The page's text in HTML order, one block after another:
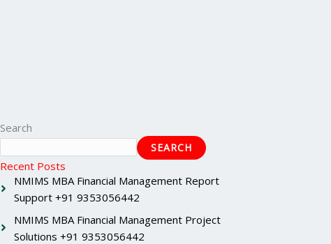
Search
SEARCH
Recent Posts
NMIMS MBA Financial Management Report
Support +91 9353056442
NMIMS MBA Financial Management Project
Solutions +91 9353056442